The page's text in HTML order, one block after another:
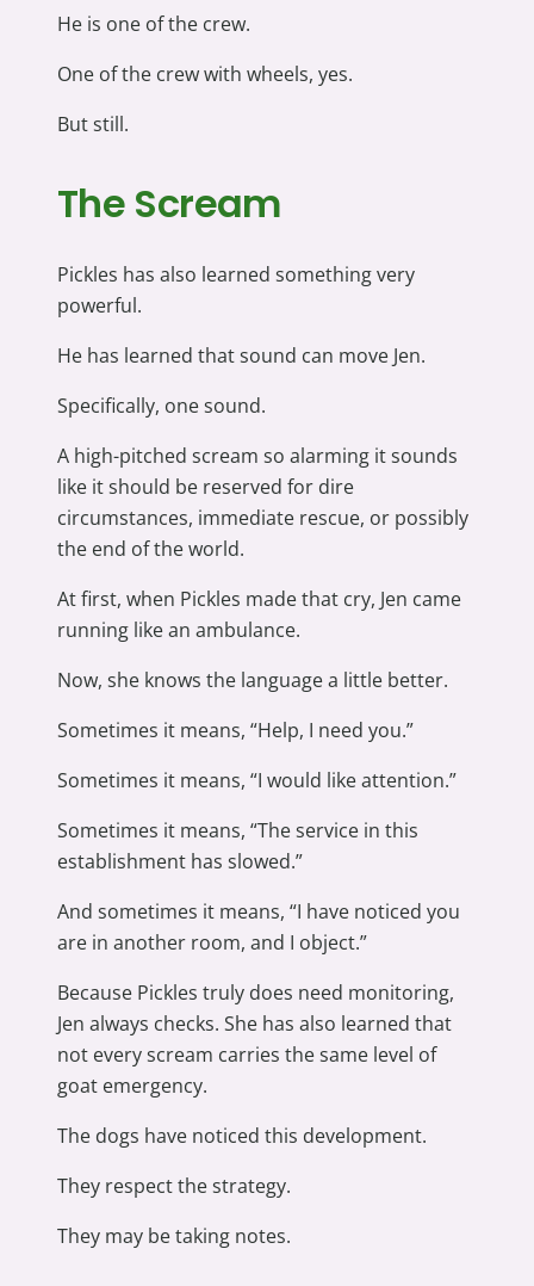
He is one of the crew.
One of the crew with wheels, yes.
But still.
The Scream
Pickles has also learned something very
powerful.
He has learned that sound can move Jen.
Specifically, one sound.
A high-pitched scream so alarming it sounds
like it should be reserved for dire
circumstances, immediate rescue, or possibly
the end of the world.
At first, when Pickles made that cry, Jen came
running like an ambulance.
Now, she knows the language a little better.
Sometimes it means, “Help, I need you.”
Sometimes it means, “I would like attention.”
Sometimes it means, “The service in this
establishment has slowed.”
And sometimes it means, “I have noticed you
are in another room, and I object.”
Because Pickles truly does need monitoring,
Jen always checks. She has also learned that
not every scream carries the same level of
goat emergency.
The dogs have noticed this development.
They respect the strategy.
They may be taking notes.